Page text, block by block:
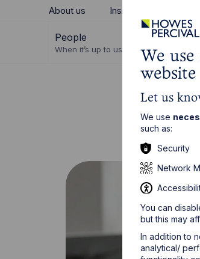
About us Insights
People
When it’s up to us it’s all about you
We
website
Let us
We use
such as:
Security
Network
You can
but this may
In addition to
analytical/